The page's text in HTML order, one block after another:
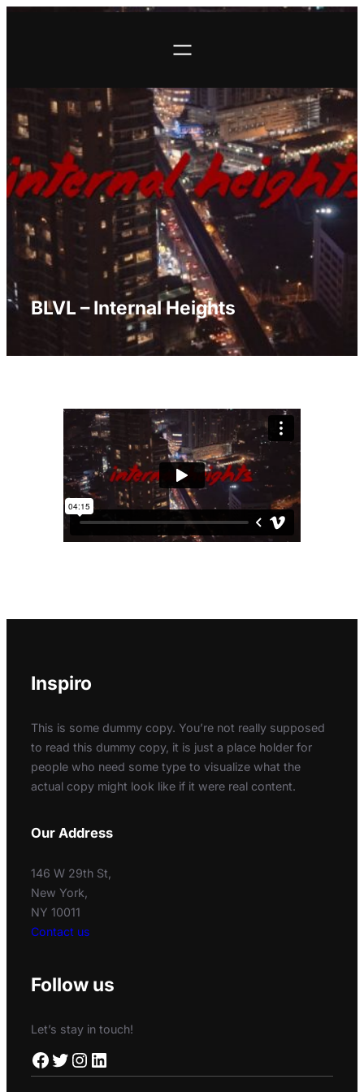
BLVL – Internal Heights
Inspiro
This is some dummy copy. You’re not really supposed
to read this dummy copy, it is just a place holder for
people who need some type to visualize what the
actual copy might look like if it were real content.
Our Address
146 W 29th St,
New York,
NY 10011
Contact us
Follow us
Let’s stay in touch!
Facebook Twitter Instagram LinkedIn